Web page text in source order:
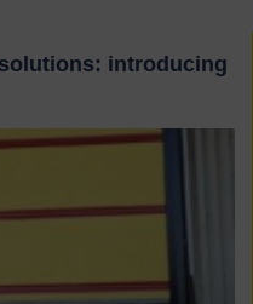
introducing